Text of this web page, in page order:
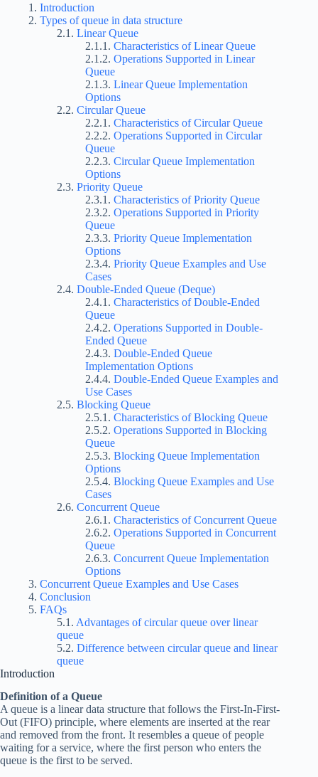
Introduction
Types of queue in data structure
Linear Queue
Characteristics of Linear Queue
Operations Supported in Linear
Queue
Linear Queue Implementation
Options
Circular Queue
Characteristics of Circular Queue
Operations Supported in Circular
Queue
Circular Queue Implementation
Options
Priority Queue
Characteristics of Priority Queue
Operations Supported in Priority
Queue
Priority Queue Implementation
Options
Priority Queue Examples and Use
Cases
Double-Ended Queue (Deque)
Characteristics of Double-Ended
Queue
Operations Supported in Double-
Ended Queue
Double-Ended Queue
Implementation Options
Double-Ended Queue Examples and
Use Cases
Blocking Queue
Characteristics of Blocking Queue
Operations Supported in Blocking
Queue
Blocking Queue Implementation
Options
Blocking Queue Examples and Use
Cases
Concurrent Queue
Characteristics of Concurrent Queue
Operations Supported in Concurrent
Queue
Concurrent Queue Implementation
Options
Concurrent Queue Examples and Use Cases
Conclusion
FAQs
Advantages of circular queue over linear
queue
Difference between circular queue and linear
queue
Introduction
Definition of a Queue
A queue is a linear data structure that follows the First-In-First-
Out (FIFO) principle, where elements are inserted at the rear
and removed from the front. It resembles a queue of people
waiting for a service, where the first person who enters the
queue is the first to be served.